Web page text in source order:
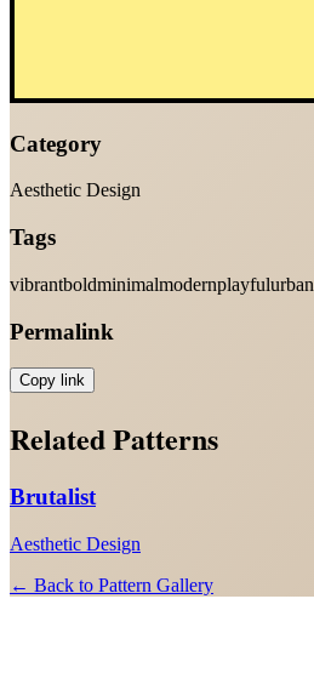
Category
Aesthetic Design
Tags
vibrantboldminimalmodernplayfulurban
Permalink
Copy link
Related Patterns
Brutalist
Aesthetic Design
← Back to Pattern Gallery